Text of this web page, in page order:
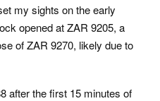
my sights on the early
opened at ZAR 9205, a
of ZAR 9270, likely due to
after the first 15 minutes of